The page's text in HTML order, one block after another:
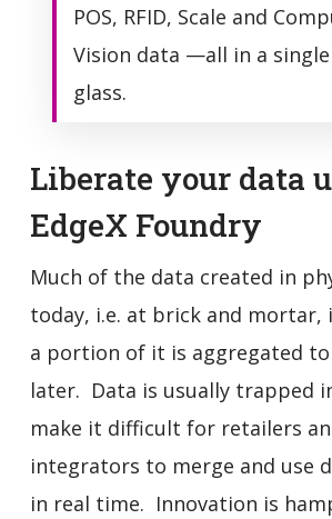
POS, RFID, Scale and
Vision data —all in a
glass.
Liberate your data
EdgeX Foundry
Much of the data created in
today, i.e. at brick and mortar,
a portion of it is aggregated to
later. Data is usually trapped
make it difficult for retailers
integrators to merge and use
in real time. Innovation is